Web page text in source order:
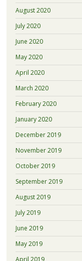
August 2020
July 2020
June 2020
May 2020
April 2020
March 2020
February 2020
January 2020
December 2019
November 2019
October 2019
September 2019
August 2019
July 2019
June 2019
May 2019